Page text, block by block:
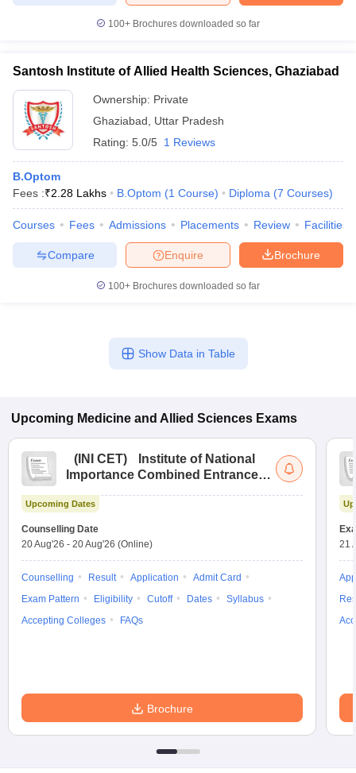
100+ Brochures downloaded so far
Santosh Institute of Allied Health Sciences, Ghaziabad
Ownership: Private
Ghaziabad
Uttar Pradesh
Rating: 5.0/5 1 Reviews
B.Optom
Fees :₹2.28 Lakhs B.Optom (1 Course) Diploma (7 Courses)
Courses Fees Admissions Placements Review Facilities
Brochure
Enquire
Compare
100+ Brochures downloaded so far
Show Data in Table
Upcoming Medicine and Allied Sciences Exams
( INI CET)
Institute of National
Importance Combined Entrance
Upcoming Dates
Counselling Date
20 Aug'26 - 20 Aug'26 (Online)
Counselling Result Application
Admit Card
Exam Pattern
Eligibility Cutoff Dates
Syllabus
Accepting Colleges
FAQs
Brochure
21